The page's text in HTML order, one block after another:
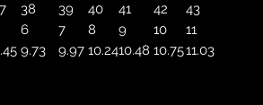
38 39 40 41 42
43
6 7 8 9 10
11
9.73 9.97 10.2410.48 10.7511.03